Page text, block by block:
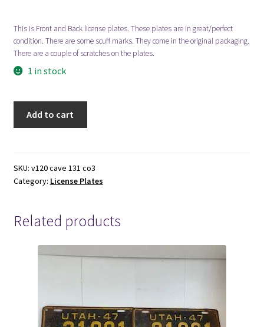
Locations
New LDS Books!
This is Front and Back license plates. These plates are in great/perfect
condition. There are some scuff marks. They come in the original packaging.
There are a couple of scratches on the plates.
1 in stock
Plate
quantity
Add to cart
SKU: v120 cave 131 co3
Category: License Plates
Related products